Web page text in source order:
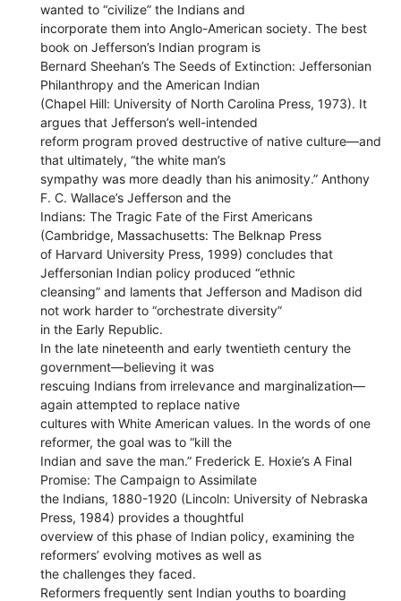
wanted to “civilize” the Indians and
incorporate them into Anglo-American society. The best
book on Jefferson’s Indian program is
Bernard Sheehan’s The Seeds of Extinction: Jeffersonian
Philanthropy and the American Indian
(Chapel Hill: University of North Carolina Press, 1973). It
argues that Jefferson’s well-intended
reform program proved destructive of native culture—and
that ultimately, “the white man’s
sympathy was more deadly than his animosity.” Anthony
F. C. Wallace’s Jefferson and the
Indians: The Tragic Fate of the First Americans
(Cambridge, Massachusetts: The Belknap Press
of Harvard University Press, 1999) concludes that
Jeffersonian Indian policy produced “ethnic
cleansing” and laments that Jefferson and Madison did
not work harder to “orchestrate diversity”
in the Early Republic.
In the late nineteenth and early twentieth century the
government—believing it was
rescuing Indians from irrelevance and marginalization—
again attempted to replace native
cultures with White American values. In the words of one
reformer, the goal was to “kill the
Indian and save the man.” Frederick E. Hoxie’s A Final
Promise: The Campaign to Assimilate
the Indians, 1880-1920 (Lincoln: University of Nebraska
Press, 1984) provides a thoughtful
overview of this phase of Indian policy, examining the
reformers’ evolving motives as well as
the challenges they faced.
Reformers frequently sent Indian youths to boarding